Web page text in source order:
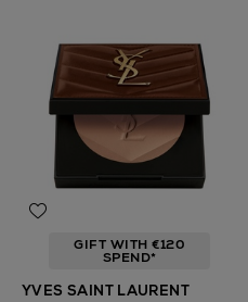
GIFT WITH €120
SPEND*
YVES SAINT LAURENT